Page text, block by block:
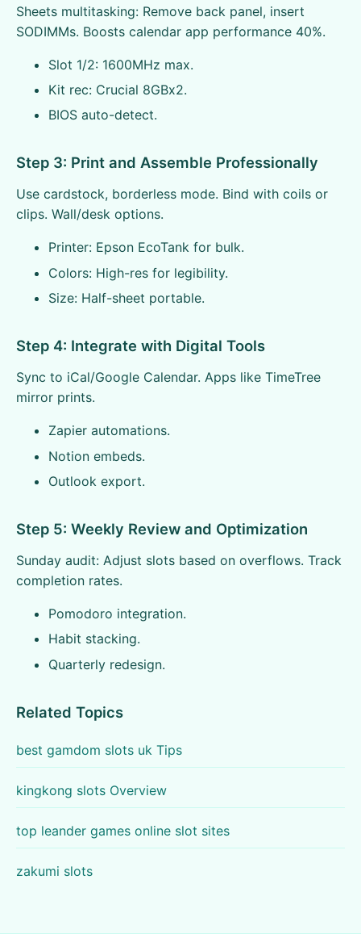
Sheets multitasking: Remove back panel, insert
SODIMMs. Boosts calendar app performance 40%.
Slot 1/2: 1600MHz max.
Kit rec: Crucial 8GBx2.
BIOS auto-detect.
Step 3: Print and Assemble Professionally
Use cardstock, borderless mode. Bind with coils or
clips. Wall/desk options.
Printer: Epson EcoTank for bulk.
Colors: High-res for legibility.
Size: Half-sheet portable.
Step 4: Integrate with Digital Tools
Sync to iCal/Google Calendar. Apps like TimeTree
mirror prints.
Zapier automations.
Notion embeds.
Outlook export.
Step 5: Weekly Review and Optimization
Sunday audit: Adjust slots based on overflows. Track
completion rates.
Pomodoro integration.
Habit stacking.
Quarterly redesign.
Related Topics
best gamdom slots uk Tips
kingkong slots Overview
top leander games online slot sites
zakumi slots